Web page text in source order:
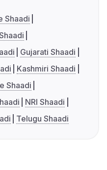
Shaadi
Gujarati Shaadi
Kashmiri Shaadi
Shaadi
NRI Shaadi
Telugu Shaadi